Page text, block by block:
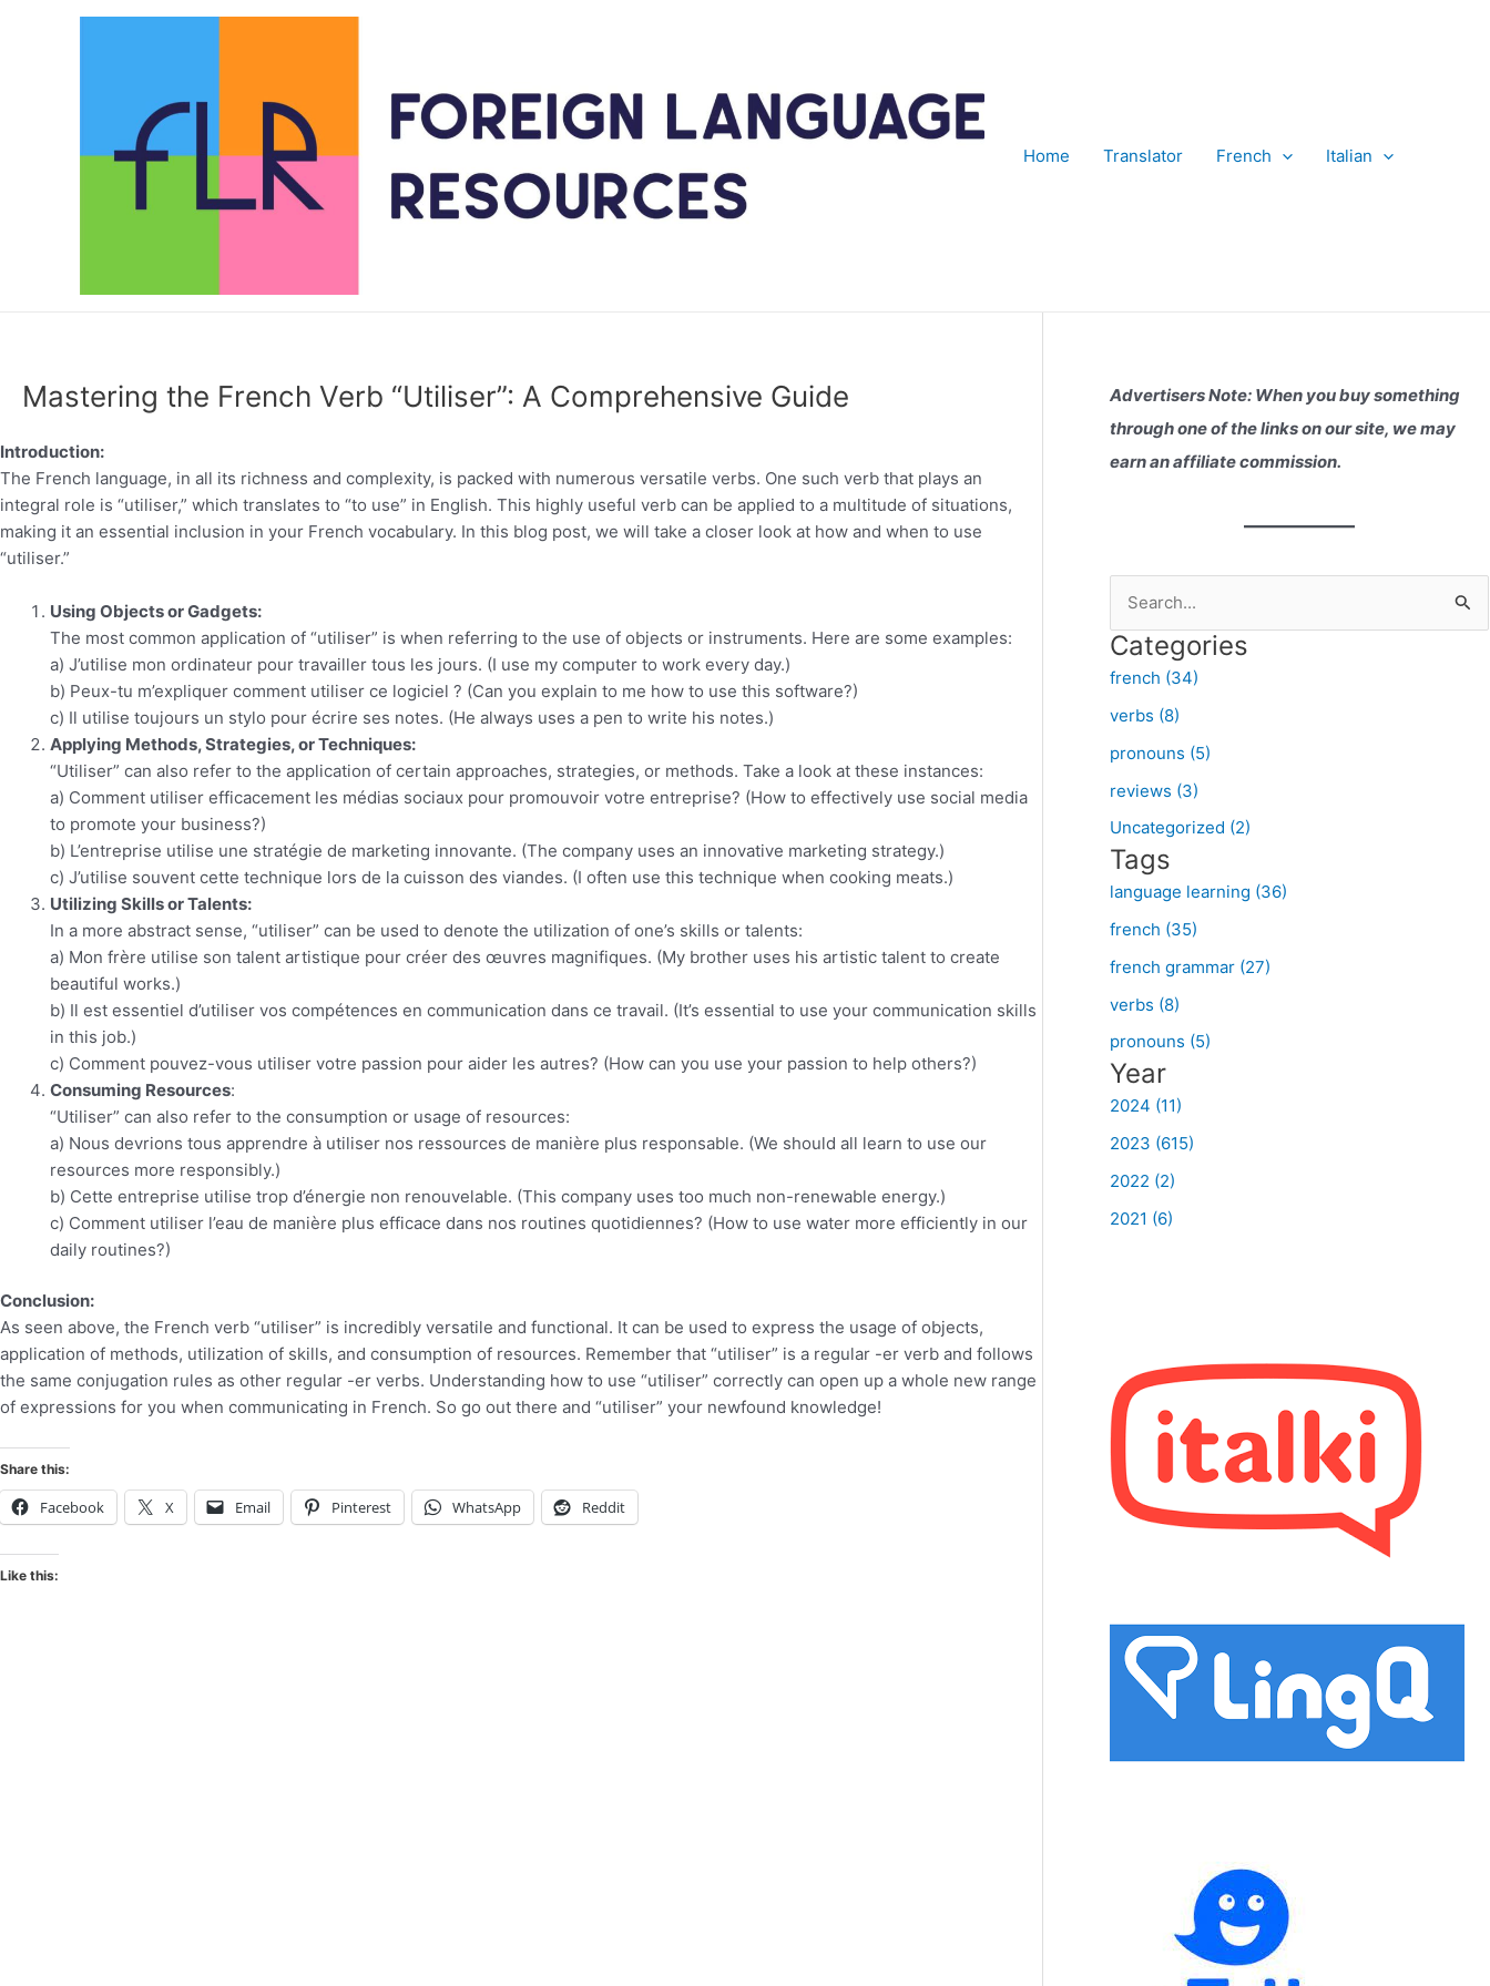
Home Translator French Italian
Mastering the French Verb “Utiliser”: A Comprehensive Guide
Introduction:
The French language, in all its richness and complexity, is packed with numerous versatile verbs. One such verb that plays an
integral role is “utiliser,” which translates to “to use” in English. This highly useful verb can be applied to a multitude of situations,
making it an essential inclusion in your French vocabulary. In this blog post, we will take a closer look at how and when to use
“utiliser.”
Using Objects or Gadgets:
The most common application of “utiliser” is when referring to the use of objects or instruments. Here are some examples:
a) J’utilise mon ordinateur pour travailler tous les jours. (I use my computer to work every day.)
b) Peux-tu m’expliquer comment utiliser ce logiciel ? (Can you explain to me how to use this software?)
c) Il utilise toujours un stylo pour écrire ses notes. (He always uses a pen to write his notes.)
Applying Methods, Strategies, or Techniques:
“Utiliser” can also refer to the application of certain approaches, strategies, or methods. Take a look at these instances:
a) Comment utiliser efficacement les médias sociaux pour promouvoir votre entreprise? (How to effectively use social media
to promote your business?)
b) L’entreprise utilise une stratégie de marketing innovante. (The company uses an innovative marketing strategy.)
c) J’utilise souvent cette technique lors de la cuisson des viandes. (I often use this technique when cooking meats.)
Utilizing Skills or Talents:
In a more abstract sense, “utiliser” can be used to denote the utilization of one’s skills or talents:
a) Mon frère utilise son talent artistique pour créer des œuvres magnifiques. (My brother uses his artistic talent to create
beautiful works.)
b) Il est essentiel d’utiliser vos compétences en communication dans ce travail. (It’s essential to use your communication skills
in this job.)
c) Comment pouvez-vous utiliser votre passion pour aider les autres? (How can you use your passion to help others?)
Consuming Resources:
“Utiliser” can also refer to the consumption or usage of resources:
a) Nous devrions tous apprendre à utiliser nos ressources de manière plus responsable. (We should all learn to use our
resources more responsibly.)
b) Cette entreprise utilise trop d’énergie non renouvelable. (This company uses too much non-renewable energy.)
c) Comment utiliser l’eau de manière plus efficace dans nos routines quotidiennes? (How to use water more efficiently in our
daily routines?)
Conclusion:
As seen above, the French verb “utiliser” is incredibly versatile and functional. It can be used to express the usage of objects,
application of methods, utilization of skills, and consumption of resources. Remember that “utiliser” is a regular -er verb and follows
the same conjugation rules as other regular -er verbs. Understanding how to use “utiliser” correctly can open up a whole new range
of expressions for you when communicating in French. So go out there and “utiliser” your newfound knowledge!
Share this:
Facebook X Email Pinterest WhatsApp Reddit
Like this:
Advertisers Note: When you buy something
through one of the links on our site, we may
earn an affiliate commission.
a
r
c
h
f
o
r
:
Categories
french (34)
verbs (8)
pronouns (5)
reviews (3)
Uncategorized (2)
Tags
language learning (36)
french (35)
french grammar (27)
verbs (8)
pronouns (5)
Year
2024 (11)
2023 (615)
2022 (2)
2021 (6)